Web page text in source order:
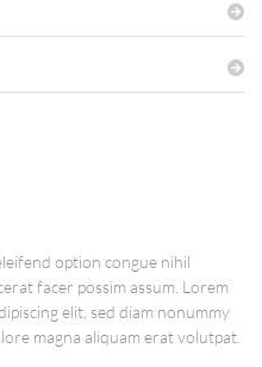
option congue nihil
facer possim assum. Lorem
elit, sed diam nonummy
magna aliquam erat volutpat.